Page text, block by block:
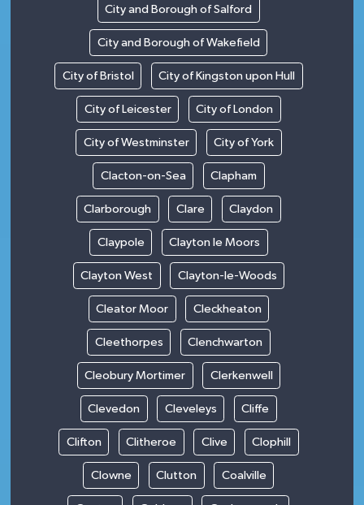
City and Borough of Salford
City and Borough of Wakefield
City of Bristol City of Kingston upon Hull
City of Leicester City of London
City of Westminster City of York
Clacton-on-Sea Clapham
Clarborough Clare Claydon
Claypole Clayton le Moors
Clayton West Clayton-le-Woods
Cleator Moor Cleckheaton
Cleethorpes Clenchwarton
Cleobury Mortimer Clerkenwell
Clevedon Cleveleys Cliffe
Clifton Clitheroe Clive Clophill
Clowne Clutton Coalville